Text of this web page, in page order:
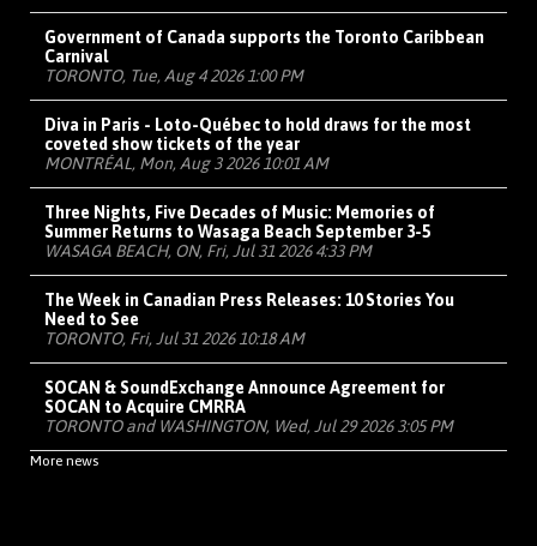
Government of Canada supports the Toronto Caribbean
Carnival
TORONTO, Tue, Aug 4 2026 1:00 PM
Diva in Paris - Loto-Québec to hold draws for the most
coveted show tickets of the year
MONTRÉAL, Mon, Aug 3 2026 10:01 AM
Three Nights, Five Decades of Music: Memories of
Summer Returns to Wasaga Beach September 3-5
WASAGA BEACH, ON, Fri, Jul 31 2026 4:33 PM
The Week in Canadian Press Releases: 10 Stories You
Need to See
TORONTO, Fri, Jul 31 2026 10:18 AM
SOCAN & SoundExchange Announce Agreement for
SOCAN to Acquire CMRRA
TORONTO and WASHINGTON, Wed, Jul 29 2026 3:05 PM
More news